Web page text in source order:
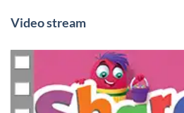
Video stream